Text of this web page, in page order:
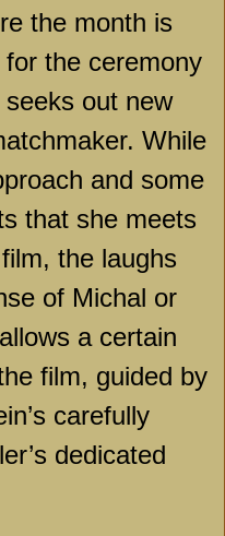
the month is
the ceremony
out new
While
and some
that she meets
the laughs
of Michal or
a certain
film, guided by
carefully
dedicated